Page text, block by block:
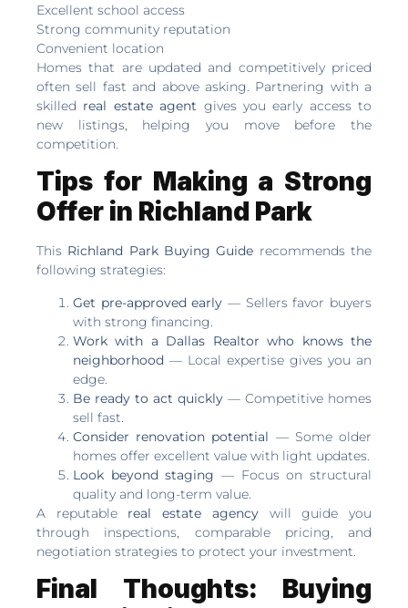
Excellent school access
Strong community reputation
Convenient location
Homes that are updated and competitively priced
often sell fast and above asking. Partnering with a
skilled real estate agent gives you early access to
new listings, helping you move before the
competition.
Tips for Making a Strong
Offer in Richland Park
This Richland Park Buying Guide recommends the
following strategies:
Get pre-approved early — Sellers favor buyers
with strong financing.
Work with a Dallas Realtor who knows the
neighborhood — Local expertise gives you an
edge.
Be ready to act quickly — Competitive homes
sell fast.
Consider renovation potential — Some older
homes offer excellent value with light updates.
Look beyond staging — Focus on structural
quality and long-term value.
A reputable real estate agencywill guide you
through inspections, comparable pricing, and
negotiation strategies to protect your investment.
Final Thoughts: Buying